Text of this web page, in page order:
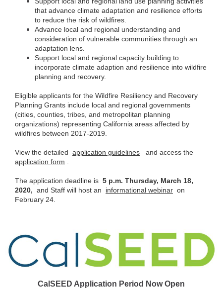
that advance climate adaptation and resilience efforts
to reduce the risk of wildfires.
Advance local and regional understanding and
consideration of vulnerable communities through an
adaptation lens.
Support local and regional capacity building to
incorporate climate adaption and resilience into wildfire
planning and recovery.
Eligible applicants for the Wildfire Resiliency and Recovery
Planning Grants include local and regional governments
(cities, counties, tribes, and metropolitan planning
organizations) representing California areas affected by
wildfires between 2017-2019.
View the detailed application guidelines
and access the
application form
The application deadline is 5 p.m. Thursday, March 18,
2020, and Staff will host an informational webinar on
February 24.
CalSEED Application Period Now Open